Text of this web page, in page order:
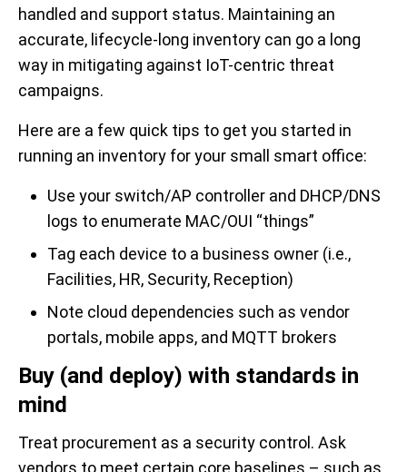
handled and support status. Maintaining an
accurate, lifecycle-long inventory can go a long
way in mitigating against IoT-centric threat
campaigns.
Here are a few quick tips to get you started in
running an inventory for your small smart office:
Use your switch/AP controller and DHCP/DNS
logs to enumerate MAC/OUI “things”
Tag each device to a business owner (i.e.,
Facilities, HR, Security, Reception)
Note cloud dependencies such as vendor
portals, mobile apps, and MQTT brokers
Buy (and deploy) with standards in
mind
Treat procurement as a security control. Ask